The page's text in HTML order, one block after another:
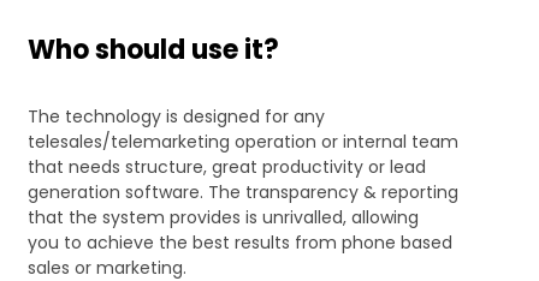
Who should use it?
The technology is designed for any
telesales/telemarketing operation or internal team
that needs structure, great productivity or lead
generation software. The transparency & reporting
that the system provides is unrivalled, allowing
you to achieve the best results from phone based
sales or marketing.